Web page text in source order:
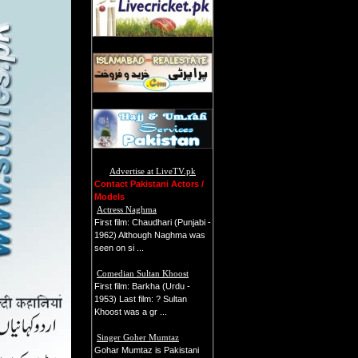
Advertise at LiveTV.pk
Contact Pakistani Actors /
Models
Actress Naghma
First film: Chaudhari (Punjabi -
1962) Although Naghma was
seen on si ...
Comedian Sultan Khoost
First film: Barkha (Urdu -
1953) Last film: ? Sultan
Khoost was a gr ...
Singer Goher Mumtaz
Gohar Mumtaz is Pakistani